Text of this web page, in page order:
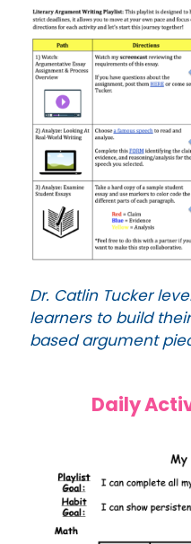
Dr. Catlin Tucker
learners to build
based argument
Daily